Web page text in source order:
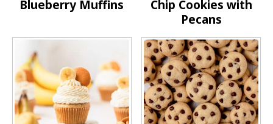
Blueberry Muffins
Chip Cookies with
Pecans